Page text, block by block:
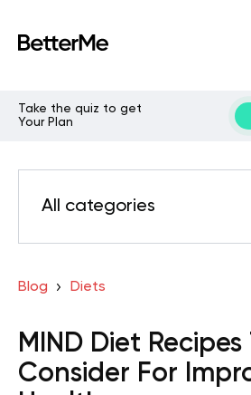
Take the quiz to get
Your Plan
All categories
Blog Diets
MIND Diet Recipes
Consider For